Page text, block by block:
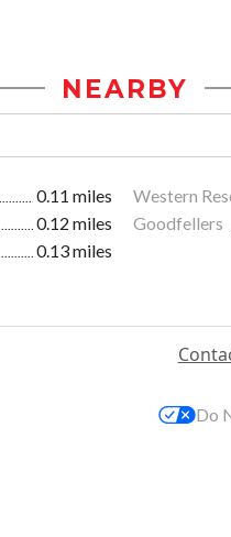
NEARBY
0.11 miles Western
0.12 miles Goodfellers
0.13 miles
Do